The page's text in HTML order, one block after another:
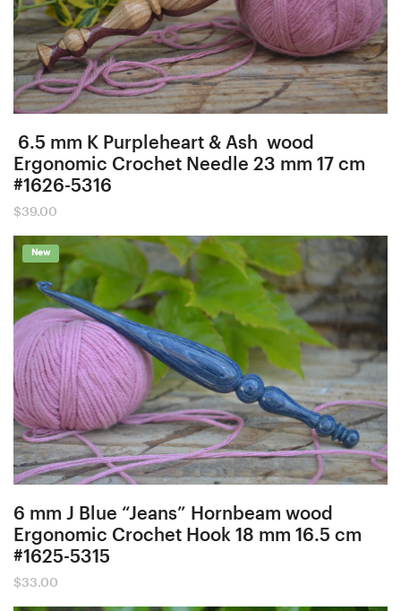
6.5 mm K Purpleheart & Ash wood
Ergonomic Crochet Needle 23 mm 17 cm
#1626-5316
$39.00
New
6 mm J Blue “Jeans” Hornbeam wood
Ergonomic Crochet Hook 18 mm 16.5 cm
#1625-5315
$33.00